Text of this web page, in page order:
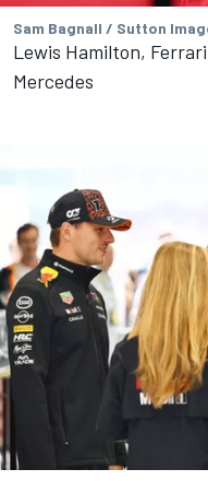
Sam Bagnall / Sutton
Lewis Hamilton,
Mercedes